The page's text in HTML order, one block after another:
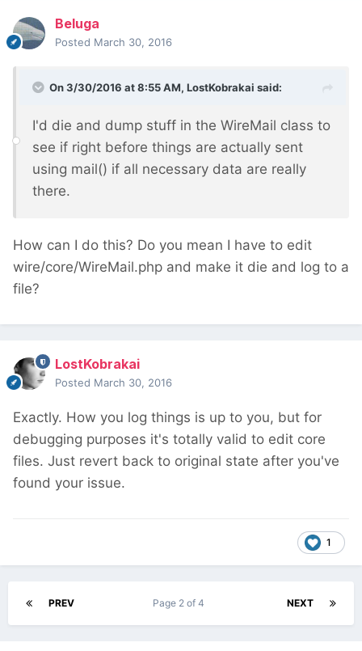
Beluga
Posted March 30, 2016
On 3/30/2016 at 8:55 AM, LostKobrakai said:
I'd die and dump stuff in the WireMail class to
see if right before things are actually sent
using mail() if all necessary data are really
there.
How can I do this? Do you mean I have to edit
wire/core/WireMail.php and make it die and log to a
file?
LostKobrakai
Posted March 30, 2016
Exactly. How you log things is up to you, but for
debugging purposes it's totally valid to edit core
files. Just revert back to original state after you've
found your issue.
1
PREV NEXT
Page 2 of 4